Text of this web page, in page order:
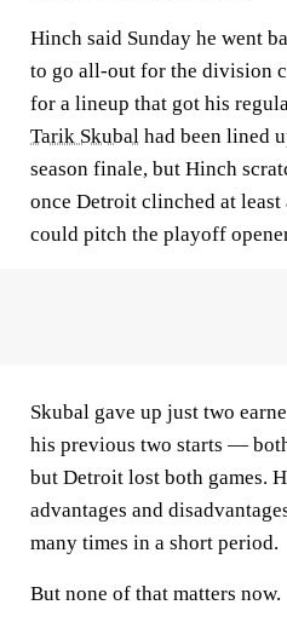
Hinch said Sunday he went
to go all-out for the division
for a lineup that got his
Tarik Skubal had been lined
season finale, but Hinch
once Detroit clinched at
could pitch the playoff
Skubal gave up just two
his previous two starts —
but Detroit lost both games.
advantages and
many times in a short period.
But none of that matters now.